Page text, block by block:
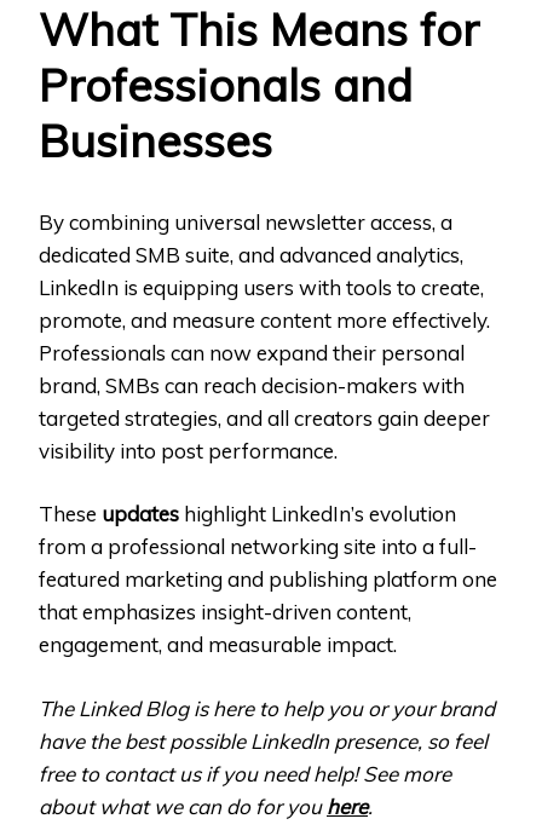
What This Means for
Professionals and
Businesses
By combining universal newsletter access, a
dedicated SMB suite, and advanced analytics,
LinkedIn is equipping users with tools to create,
promote, and measure content more effectively.
Professionals can now expand their personal
brand, SMBs can reach decision-makers with
targeted strategies, and all creators gain deeper
visibility into post performance.
These updates highlight LinkedIn’s evolution
from a professional networking site into a full-
featured marketing and publishing platform one
that emphasizes insight-driven content,
engagement, and measurable impact.
The Linked Blog is here to help you or your brand
have the best possible LinkedIn presence, so feel
free to contact us if you need help! See more
about what we can do for youhere.